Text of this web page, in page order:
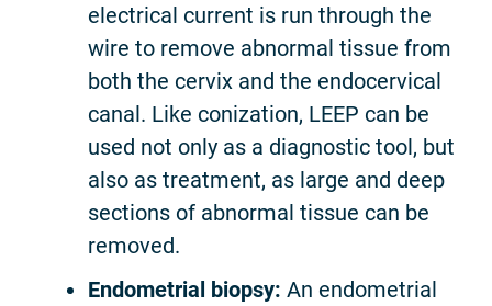
electrical current is run through the
wire to remove abnormal tissue from
both the cervix and the endocervical
canal. Like conization, LEEP can be
used not only as a diagnostic tool, but
also as treatment, as large and deep
sections of abnormal tissue can be
removed.
Endometrial biopsy: An endometrial